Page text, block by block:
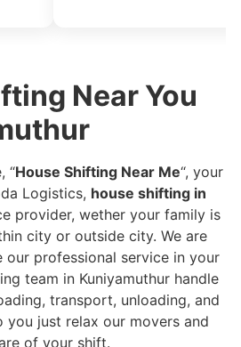
Near You
“House Shifting Near Me“, your
Logistics, house shifting in
provider, wether your family is
city or outside city. We are
our professional service in your
team in Kuniyamuthur handle
transport, unloading, and
you just relax our movers and
of your shift.